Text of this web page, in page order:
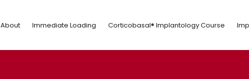
About Immediate Loading Corticobasal® Implantology Course